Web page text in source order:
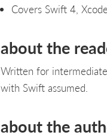
Covers Swift 4,
about the
Written for
with Swift assumed.
about the